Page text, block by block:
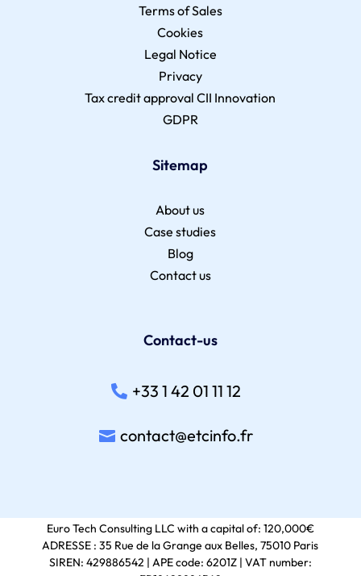
Terms of Sales
Cookies
Legal Notice
Privacy
Tax credit approval CII Innovation
GDPR
Sitemap
About us
Case studies
Blog
Contact us
Contact-us
+33 1 42 01 11 12
contact@etcinfo.fr
Euro Tech Consulting LLC with a capital of: 120,000€
ADRESSE : 35 Rue de la Grange aux Belles, 75010 Paris
SIREN: 429886542 | APE code: 6201Z | VAT number: